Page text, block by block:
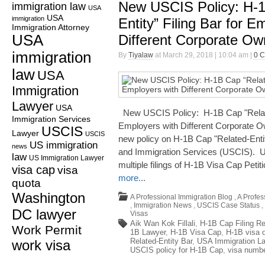
immigration law USA
immigration USA
Immigration Attorney
USA
immigration
law USA
Immigration
Lawyer USA
Immigration Services
Lawyer USCIS USCIS
news US immigration
law US Immigration Lawyer
visa capvisa
quota
Washington
DC lawyer
Work Permit
work visa
New USCIS Policy: H-
Entity” Filing Bar for
Different Corporate
By Tiyalaw at March 29, 2018 | 10:04 am | 0
New USCIS Policy: H-1B Cap
Employers with Different Corporate
new policy on H-1B Cap "Related-
and Immigration Services (USCIS).
multiple filings of H-1B Visa Cap
more...
A Professional Immigration Blog ,A
, Immigration News , USCIS Case Status ,
Visas
Aik Wan Kok Fillali, H-1B Cap Filing
1B Lawyer, H-1B Visa Cap, H-1B visa
Related-Entity Bar, USA Immigration
USCIS policy for H-1B Cap, visa